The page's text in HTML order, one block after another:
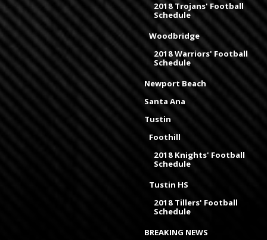
2018 Trojans' Football
Schedule
Woodbridge
2018 Warriors' Football
Schedule
Newport Beach
Santa Ana
Tustin
Foothill
2018 Knights' Football
Schedule
Tustin HS
2018 Tillers' Football
Schedule
BREAKING NEWS